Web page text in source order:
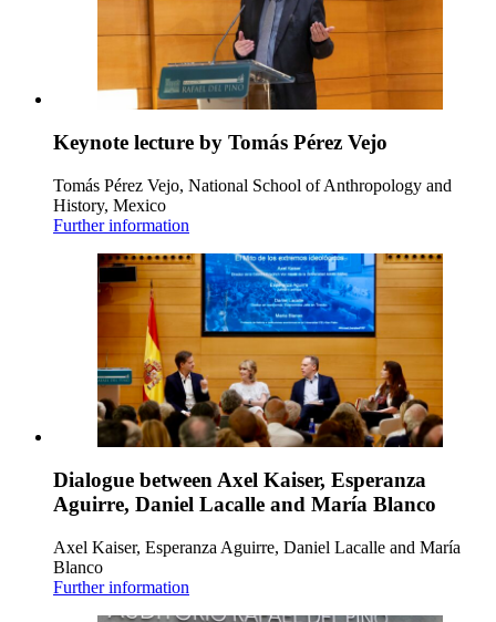
Keynote lecture by Tomás Pérez Vejo
Tomás Pérez Vejo, National School of Anthropology and
History, Mexico
Further information
Dialogue between Axel Kaiser, Esperanza
Aguirre, Daniel Lacalle and María Blanco
Axel Kaiser, Esperanza Aguirre, Daniel Lacalle and María
Blanco
Further information